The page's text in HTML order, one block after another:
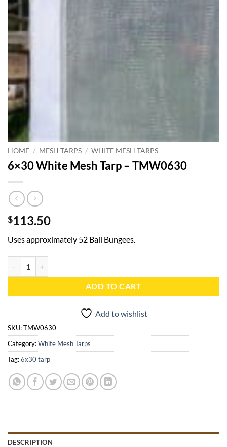
HOME / MESH TARPS / WHITE MESH TARPS
6×30 White Mesh Tarp – TMW0630
$113.50
Uses approximately 52 Ball Bungees.
ADD TO CART
Add to wishlist
SKU:TMW0630
Category:White Mesh Tarps
Tag:6x30 tarp
DESCRIPTION